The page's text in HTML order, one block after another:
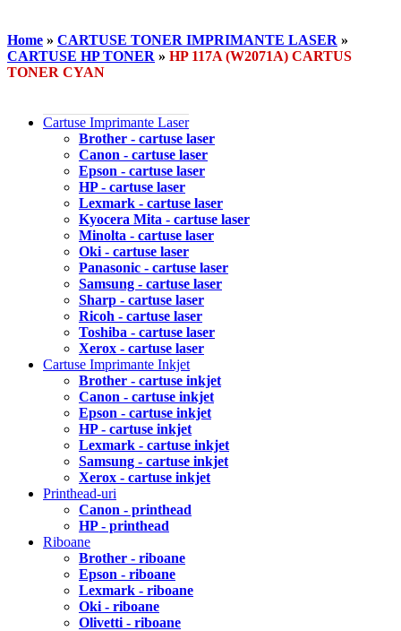
Home » CARTUSE TONER IMPRIMANTE LASER »
CARTUSE HP TONER » HP 117A (W2071A) CARTUS
TONER CYAN
Cartuse Imprimante Laser
Brother - cartuse laser
Canon - cartuse laser
Epson - cartuse laser
HP - cartuse laser
Lexmark - cartuse laser
Kyocera Mita - cartuse laser
Minolta - cartuse laser
Oki - cartuse laser
Panasonic - cartuse laser
Samsung - cartuse laser
Sharp - cartuse laser
Ricoh - cartuse laser
Toshiba - cartuse laser
Xerox - cartuse laser
Cartuse Imprimante Inkjet
Brother - cartuse inkjet
Canon - cartuse inkjet
Epson - cartuse inkjet
HP - cartuse inkjet
Lexmark - cartuse inkjet
Samsung - cartuse inkjet
Xerox - cartuse inkjet
Printhead-uri
Canon - printhead
HP - printhead
Riboane
Brother - riboane
Epson - riboane
Lexmark - riboane
Oki - riboane
Olivetti - riboane